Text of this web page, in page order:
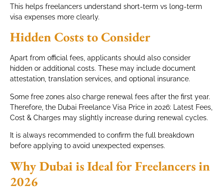
This helps freelancers understand short-term vs long-term
visa expenses more clearly.
Hidden Costs to Consider
Apart from official fees, applicants should also consider
hidden or additional costs. These may include document
attestation, translation services, and optional insurance.
Some free zones also charge renewal fees after the first year.
Therefore, the Dubai Freelance Visa Price in 2026: Latest Fees,
Cost & Charges may slightly increase during renewal cycles.
It is always recommended to confirm the full breakdown
before applying to avoid unexpected expenses.
Why Dubai is Ideal for Freelancers in
2026